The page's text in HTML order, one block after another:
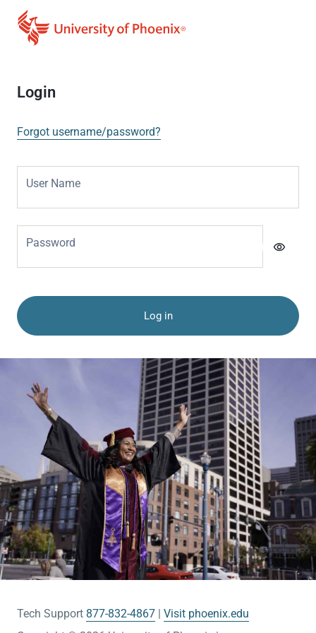
Login
Forgot username/password?
User Name
Password visibility
Log in
Tech Support 877-832-4867
Visit phoenix.edu